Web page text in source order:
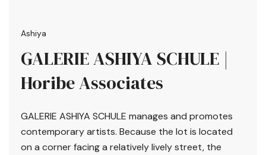
Ashiya
GALERIE ASHIYA SCHULE |
Horibe Associates
GALERIE ASHIYA SCHULE manages and promotes
contemporary artists. Because the lot is located
on a corner facing a relatively lively street, the